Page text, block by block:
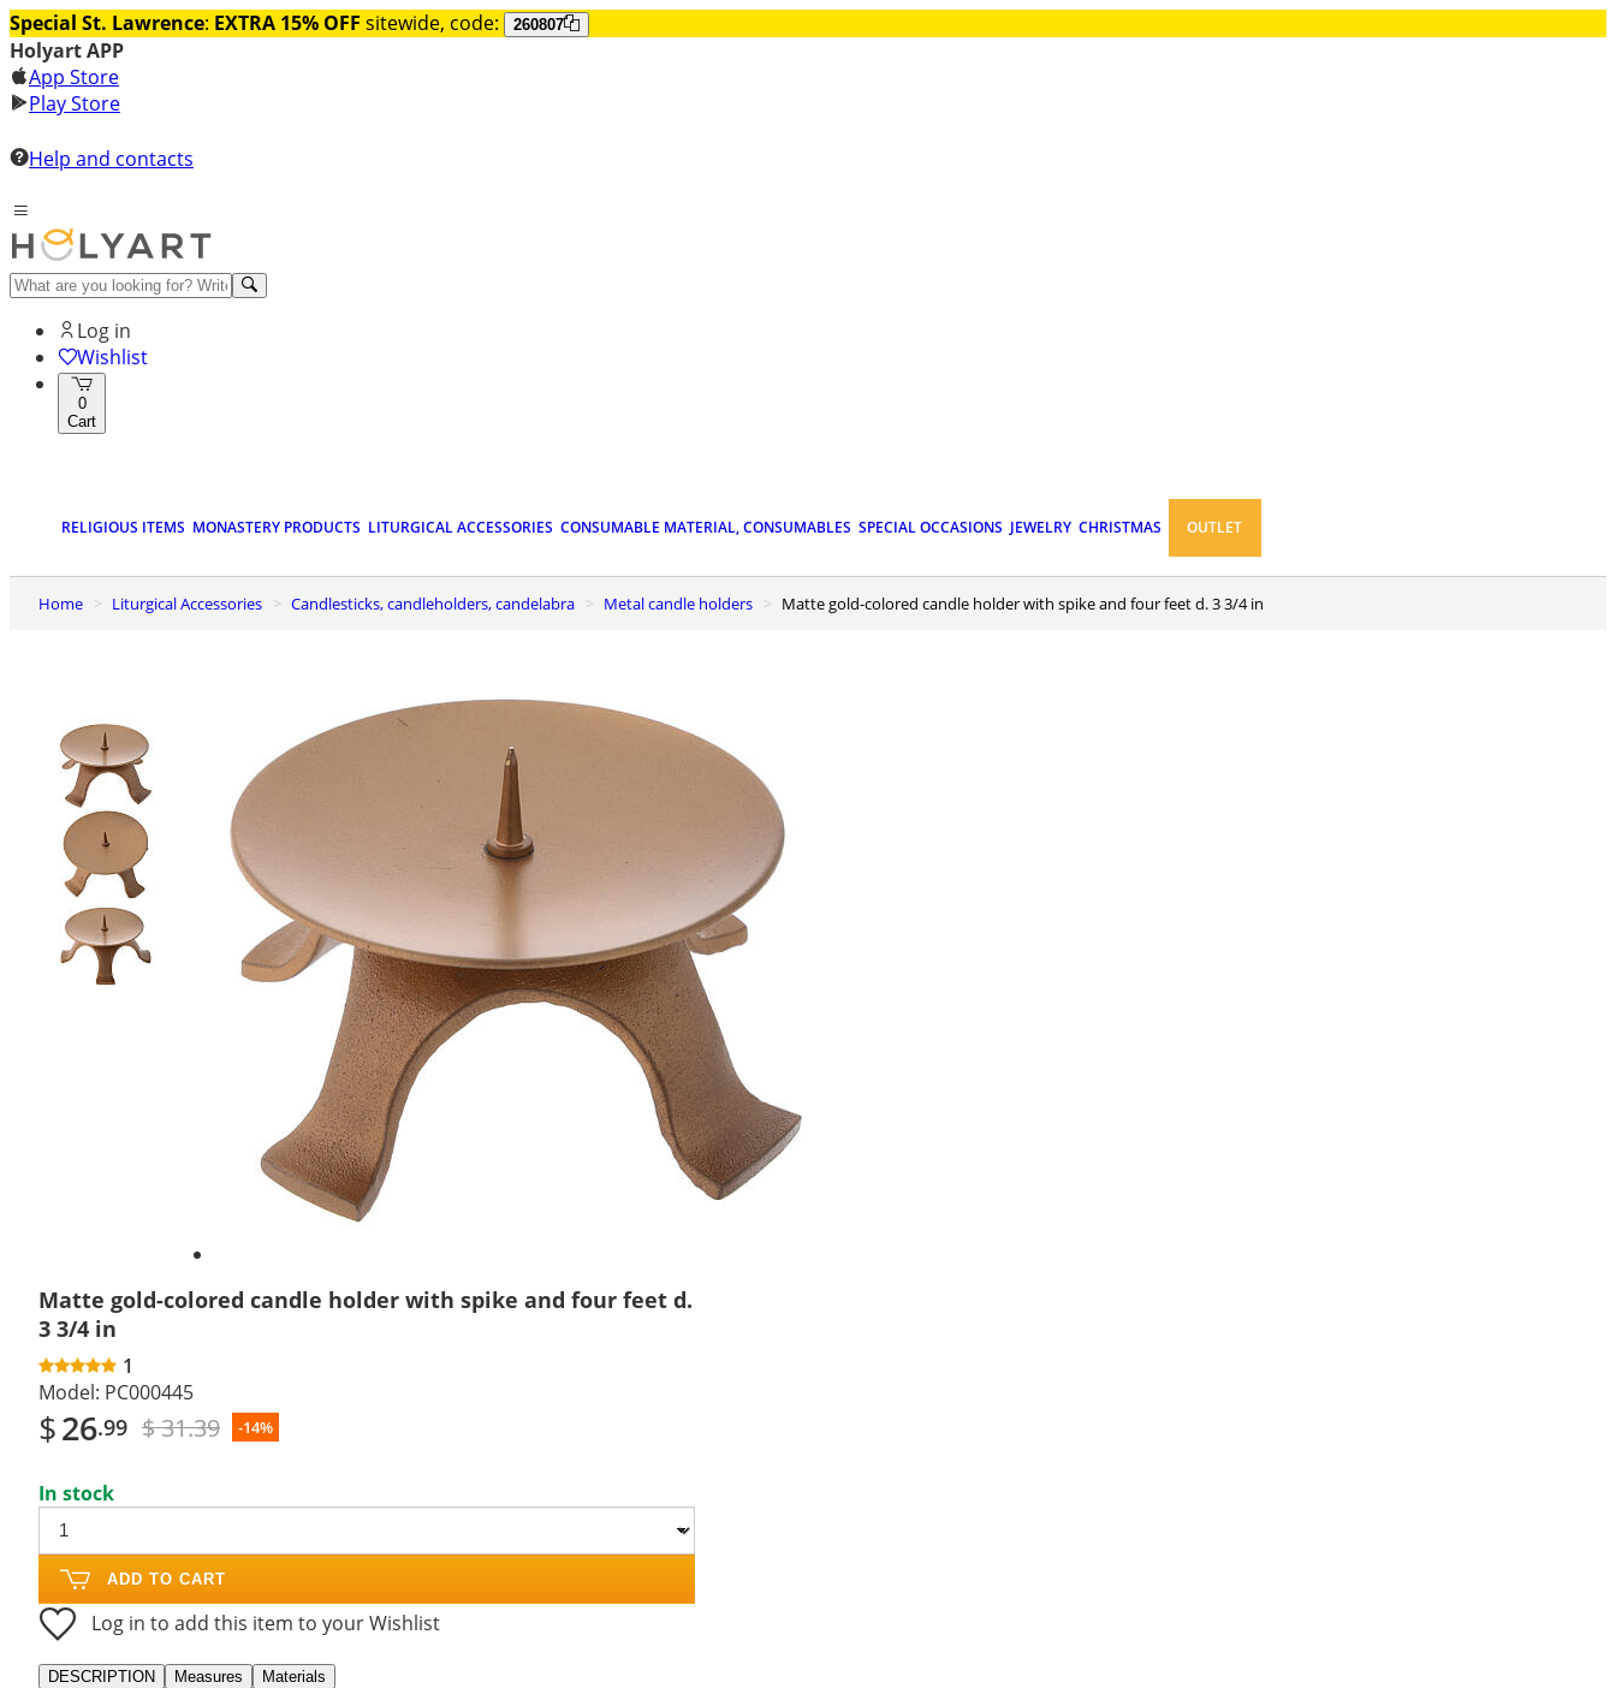
Special St. Lawrence: EXTRA 15% OFF sitewide, code: 260807
Holyart APP
App Store
Play Store
Help and contacts
Log in
Wishlist
0
Cart
RELIGIOUS ITEMS MONASTERY PRODUCTS LITURGICAL ACCESSORIES CONSUMABLE MATERIAL, CONSUMABLES SPECIAL OCCASIONS JEWELRY CHRISTMAS OUTLET
Home Liturgical Accessories Candlesticks, candleholders, candelabra Metal candle holders Matte gold-colored candle holder with spike and four feet d. 3 3/4 in
Matte gold-colored candle holder with spike and four feet d.
3 3/4 in
1
Model: PC000445
$26.99 $ 31.39 -14%
In stock
ADD TO CART
Log in to add this item to your Wishlist
DESCRIPTION Measures Materials